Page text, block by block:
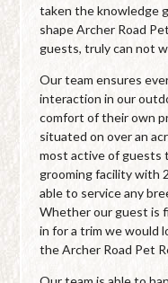
taken the knowledge
shape Archer Road
guests, truly can not
Our team ensures
interaction in our
comfort of their own
situated on over an
most active of guests
grooming facility with
able to service any
Whether our guest is
in for a trim we would
the Archer Road Pet